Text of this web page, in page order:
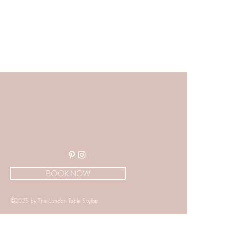
BOOK NOW
©2025 by The London Table Stylist